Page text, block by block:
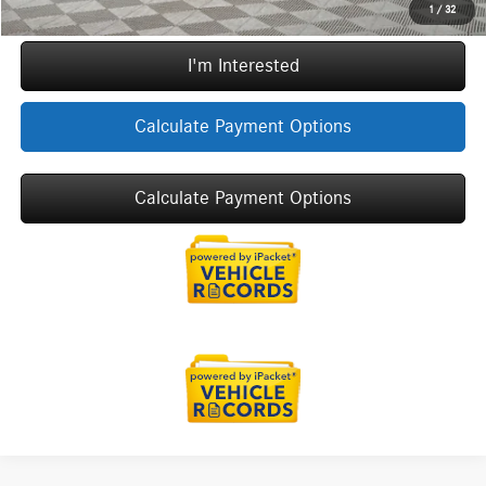
1 / 32
Call Now
I'm Interested
Calculate Payment Options
Calculate Payment Options